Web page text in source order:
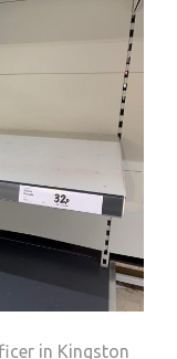
in Kingston